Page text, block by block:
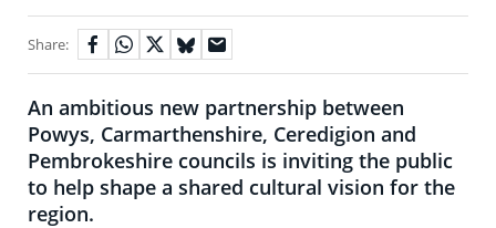
Share:
An ambitious new partnership between
Powys, Carmarthenshire, Ceredigion and
Pembrokeshire councils is inviting the public
to help shape a shared cultural vision for the
region.